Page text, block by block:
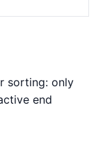
sorting: only
end